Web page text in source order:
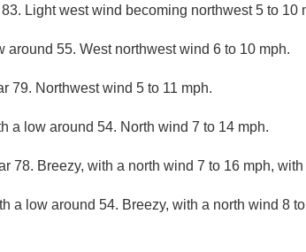
Light west wind becoming northwest 5 to 10
around 55. West northwest wind 6 to 10 mph.
79. Northwest wind 5 to 11 mph.
a low around 54. North wind 7 to 14 mph.
78. Breezy, with a north wind 7 to 16 mph,
a low around 54. Breezy, with a north wind 8